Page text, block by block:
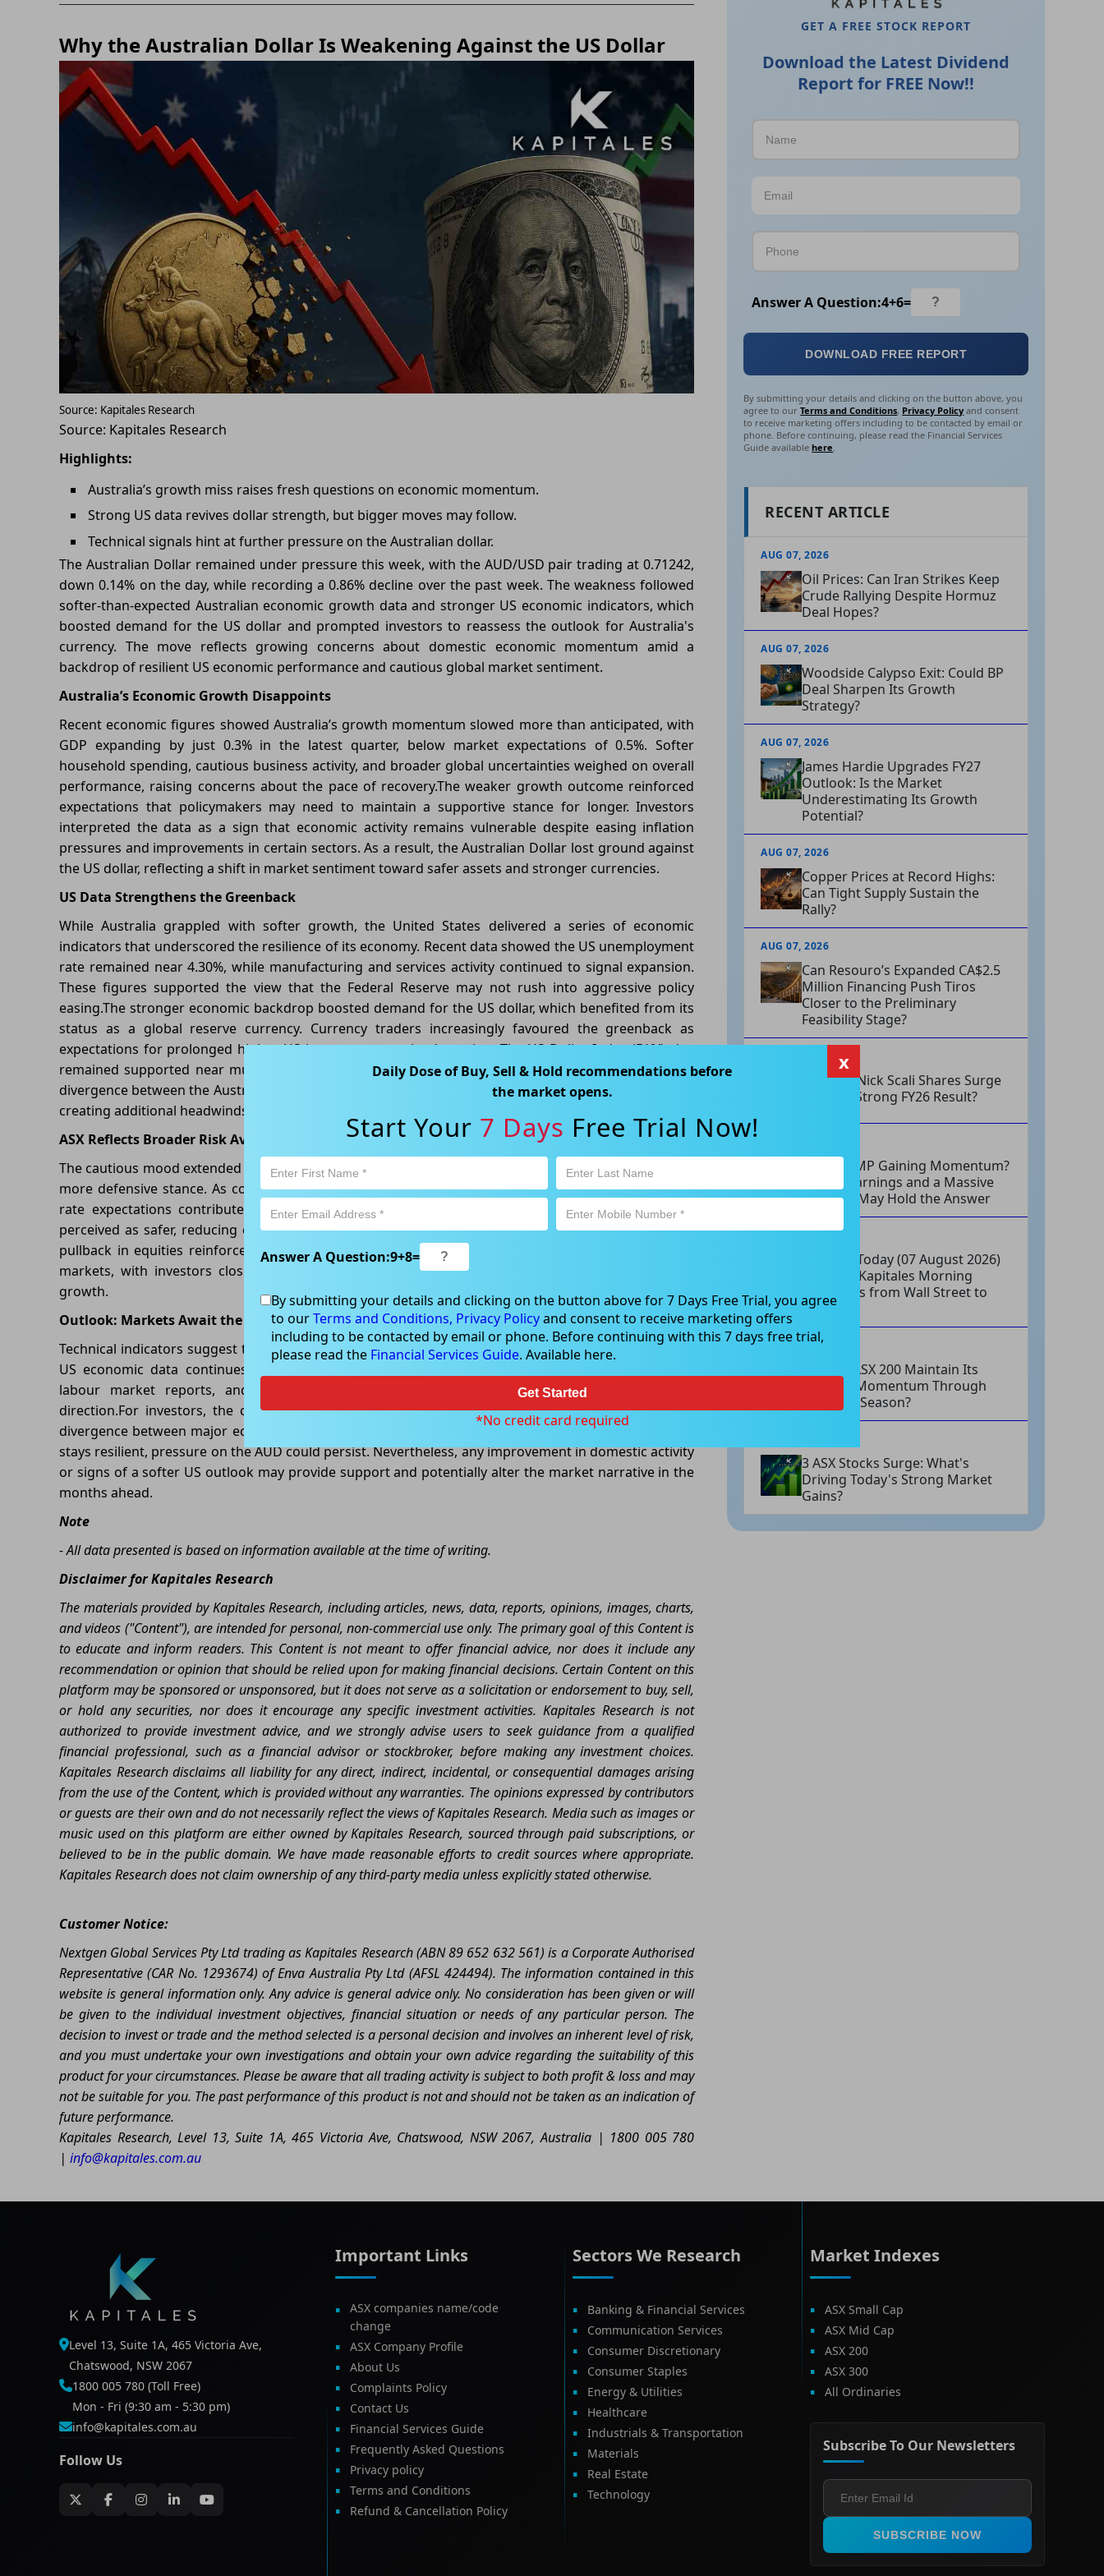
Why the Australian Dollar Is Weakening Against the US Dollar
Source: Kapitales Research
Source: Kapitales Research
Highlights:
Australia’s growth miss raises fresh questions on economic momentum.
Strong US data revives dollar strength, but bigger moves may follow.
Technical signals hint at further pressure on the Australian dollar.
The Australian Dollar remained under pressure this week, with the AUD/USD pair trading at 0.71242,
down 0.14% on the day, while recording a 0.86% decline over the past week. The weakness followed
softer-than-expected Australian economic growth data and stronger US economic indicators, which
boosted demand for the US dollar and prompted investors to reassess the outlook for Australia's
currency. The move reflects growing concerns about domestic economic momentum amid a
backdrop of resilient US economic performance and cautious global market sentiment.
Australia’s Economic Growth Disappoints
Recent economic figures showed Australia’s growth momentum slowed more than anticipated, with
GDP expanding by just 0.3% in the latest quarter, below market expectations of 0.5%. Softer
household spending, cautious business activity, and broader global uncertainties weighed on overall
performance, raising concerns about the pace of recovery.The weaker growth outcome reinforced
expectations that policymakers may need to maintain a supportive stance for longer. Investors
interpreted the data as a sign that economic activity remains vulnerable despite easing inflation
pressures and improvements in certain sectors. As a result, the Australian Dollar lost ground against
the US dollar, reflecting a shift in market sentiment toward safer assets and stronger currencies.
US Data Strengthens the Greenback
While Australia grappled with softer growth, the United States delivered a series of economic
indicators that underscored the resilience of its economy. Recent data showed the US unemployment
rate remained near 4.30%, while manufacturing and services activity continued to signal expansion.
These figures supported the view that the Federal Reserve may not rush into aggressive policy
easing.The stronger economic backdrop boosted demand for the US dollar, which benefited from its
status as a global reserve currency. Currency traders increasingly favoured the greenback as
expectations for prolonged higher US interest rates gained traction. The US Dollar Index (DXY) also
remained supported near multi-month highs, reflecting broad-based demand for the currency.This
divergence between the Australian and US economic outlooks widened the gap in investor sentiment,
creating additional headwinds for the AUD/USD currency pair.
ASX Reflects Broader Risk Aversion
The cautious mood extended to Australian equities, with the ASX ending lower as investors adopted a
more defensive stance. As concerns over global growth, trade developments, and shifting interest-
rate expectations contributed to weaker risk appetite.Market participants moved toward assets
perceived as safer, reducing demand for risk-sensitive currencies such as the Australian Dollar. The
pullback in equities reinforced the broader narrative of caution that has emerged across financial
markets, with investors closely monitoring incoming economic data for further signs of slowing
growth.
Outlook: Markets Await the Next Catalyst
Technical indicators suggest the Australian Dollar remains vulnerable in the near term, particularly if
US economic data continues to outperform expectations. However, upcoming inflation readings,
labour market reports, and central bank commentary could significantly influence currency
direction.For investors, the current environment highlights the growing importance of economic
divergence between major economies. If Australian growth remains subdued while the US economy
stays resilient, pressure on the AUD could persist. Nevertheless, any improvement in domestic activity
or signs of a softer US outlook may provide support and potentially alter the market narrative in the
months ahead.
Note
- All data presented is based on information available at the time of writing.
Disclaimer for Kapitales Research
The materials provided by Kapitales Research, including articles, news, data, reports, opinions, images, charts,
and videos ("Content"), are intended for personal, non-commercial use only. The primary goal of this Content is
to educate and inform readers. This Content is not meant to offer financial advice, nor does it include any
recommendation or opinion that should be relied upon for making financial decisions. Certain Content on this
platform may be sponsored or unsponsored, but it does not serve as a solicitation or endorsement to buy, sell,
or hold any securities, nor does it encourage any specific investment activities. Kapitales Research is not
authorized to provide investment advice, and we strongly advise users to seek guidance from a qualified
financial professional, such as a financial advisor or stockbroker, before making any investment choices.
Kapitales Research disclaims all liability for any direct, indirect, incidental, or consequential damages arising
from the use of the Content, which is provided without any warranties. The opinions expressed by contributors
or guests are their own and do not necessarily reflect the views of Kapitales Research. Media such as images or
music used on this platform are either owned by Kapitales Research, sourced through paid subscriptions, or
believed to be in the public domain. We have made reasonable efforts to credit sources where appropriate.
Kapitales Research does not claim ownership of any third-party media unless explicitly stated otherwise.
Customer Notice:
Nextgen Global Services Pty Ltd trading as Kapitales Research (ABN 89 652 632 561) is a Corporate Authorised
Representative (CAR No. 1293674) of Enva Australia Pty Ltd (AFSL 424494). The information contained in this
website is general information only. Any advice is general advice only. No consideration has been given or will
be given to the individual investment objectives, financial situation or needs of any particular person. The
decision to invest or trade and the method selected is a personal decision and involves an inherent level of risk,
and you must undertake your own investigations and obtain your own advice regarding the suitability of this
product for your circumstances. Please be aware that all trading activity is subject to both profit & loss and may
not be suitable for you. The past performance of this product is not and should not be taken as an indication of
future performance.
Kapitales Research, Level 13, Suite 1A, 465 Victoria Ave, Chatswood, NSW 2067, Australia | 1800 005 780
| info@kapitales.com.au
GET A FREE STOCK REPORT
Download the Latest Dividend
Report for FREE Now!!
Answer A Question:4+6=
DOWNLOAD FREE REPORT
By submitting your details and clicking on the button above, you
agree to ourTerms and Conditions, Privacy Policy and consent
to receive marketing offers including to be contacted by email or
phone. Before continuing, please read the Financial Services
Guide availablehere.
RECENT ARTICLE
AUG 07, 2026
Oil Prices: Can Iran Strikes Keep
Crude Rallying Despite Hormuz
Deal Hopes?
AUG 07, 2026
Woodside Calypso Exit: Could BP
Deal Sharpen Its Growth
Strategy?
AUG 07, 2026
James Hardie Upgrades FY27
Outlook: Is the Market
Underestimating Its Growth
Potential?
AUG 07, 2026
Copper Prices at Record Highs:
Can Tight Supply Sustain the
Rally?
AUG 07, 2026
Can Resouro’s Expanded CA$2.5
Million Financing Push Tiros
Closer to the Preliminary
Feasibility Stage?
Why Did Nick Scali Shares Surge
After Its Strong FY26 Result?
Why Is AMP Gaining Momentum?
Strong Earnings and a Massive
Buyback May Hold the Answer
AUG 07, 2026
Markets Today (07 August 2026)
at Open: Kapitales Morning
Highlights from Wall Street to
ASX
AUG 07, 2026
Can the ASX 200 Maintain Its
Upward Momentum Through
Earnings Season?
3 ASX Stocks Surge: What's
Driving Today's Strong Market
Gains?
Level 13, Suite 1A, 465 Victoria Ave,
Chatswood, NSW 2067
1800 005 780 (Toll Free)
Mon - Fri (9:30 am - 5:30 pm)
info@kapitales.com.au
Follow Us
Important Links
ASX companies name/code
change
ASX Company Profile
About Us
Complaints Policy
Contact Us
Financial Services Guide
Frequently Asked Questions
Privacy policy
Terms and Conditions
Refund & Cancellation Policy
Sectors We Research
Banking & Financial Services
Communication Services
Consumer Discretionary
Consumer Staples
Energy & Utilities
Healthcare
Industrials & Transportation
Materials
Real Estate
Technology
Market Indexes
ASX Small Cap
ASX Mid Cap
ASX 200
ASX 300
All Ordinaries
Subscribe To Our Newsletters
SUBSCRIBE NOW
x
Daily Dose of Buy, Sell & Hold recommendations before
the market opens.
Start Your 7 Days Free Trial Now!
Answer A Question:9+8=
By submitting your details and clicking on the button above for 7 Days Free Trial, you agree
to ourTerms and Conditions, Privacy Policyand consent to receive marketing offers
including to be contacted by email or phone. Before continuing with this 7 days free trial,
please read the Financial Services Guide. Available here.
Get Started
*No credit card required